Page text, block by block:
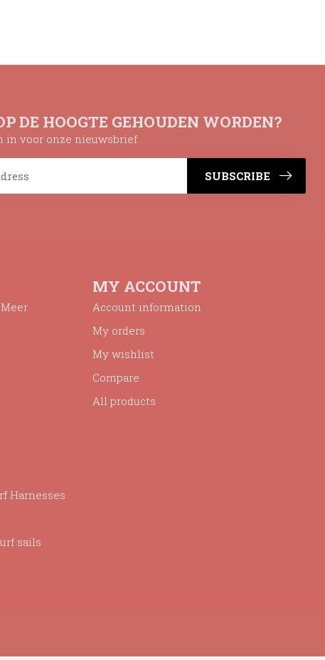
DE HOOGTE GEHOUDEN WORDEN?
in voor onze nieuwsbrief
SUBSCRIBE
Harnesses
sails
MY ACCOUNT
Account information
My orders
My wishlist
Compare
All products